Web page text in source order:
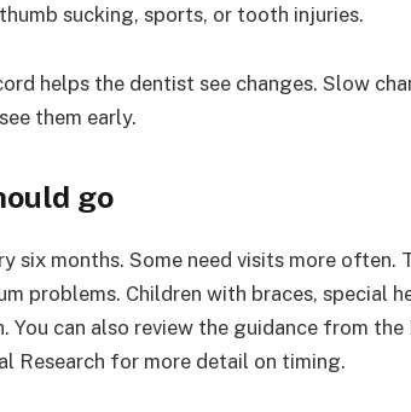
sucking, sports, or tooth injuries.
helps the dentist see changes. Slow
them early.
go
six months. Some need visits more often.
problems. Children with braces, special
You can also review the guidance from
Research for more detail on timing.